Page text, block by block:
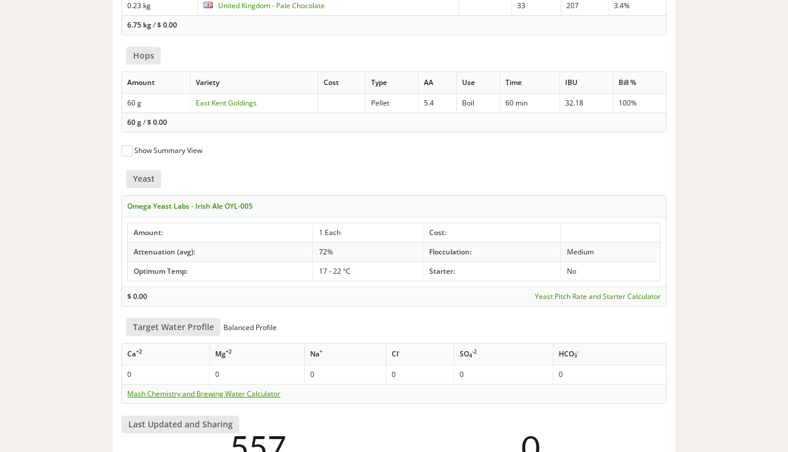
0.23 kg
United Kingdom - Pale Chocolate 33 207
3.4%
6.75 kg/$0.00
Hops
Amount Variety Cost Type AA Use Time IBU Bill %
60 g East Kent Goldings Pellet 5.4 Boil 60 min 32.18
100%
60 g/$0.00
Show Summary View
Yeast
Omega Yeast Labs - Irish Ale OYL-005
Amount: 1 Each
Cost:
Attenuation (avg):
72% Flocculation:
Medium
Optimum Temp:
17 - 22 °C Starter: No
$0.00 Yeast Pitch Rate and Starter Calculator
Target Water Profile Balanced Profile
Ca+2 Mg+2 Na+ Cl- SO4
-2 HCO3
-
0 0 0 0 0
0
Mash Chemistry and Brewing Water Calculator
Last Updated and Sharing